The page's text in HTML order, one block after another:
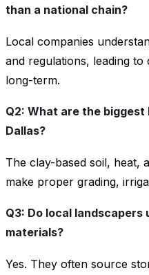
than a national chain?
Local companies
and regulations, leading
long-term.
Q2: What are the
Dallas?
The clay-based soil, heat,
make proper grading,
Q3: Do local
materials?
Yes. They often source